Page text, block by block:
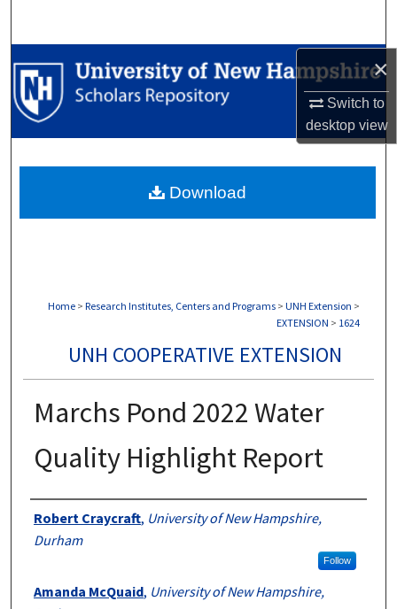
×
Switch to
desktopview
Browse Collections
My Account
Digital Commons Network™
Home > Research Institutes, Centers and Programs > UNH Extension >
EXTENSION > 1624
UNH COOPERATIVE EXTENSION
Marchs Pond 2022 Water
Quality Highlight Report
Authors
Robert Craycraft, University of New Hampshire,
Durham
Follow
Amanda McQuaid, University of New Hampshire,
Download